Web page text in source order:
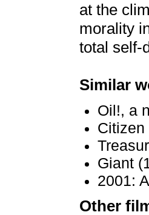
at the
morality
total self-
Similar
Oil!, a
Citizen
Giant
2001:
Other